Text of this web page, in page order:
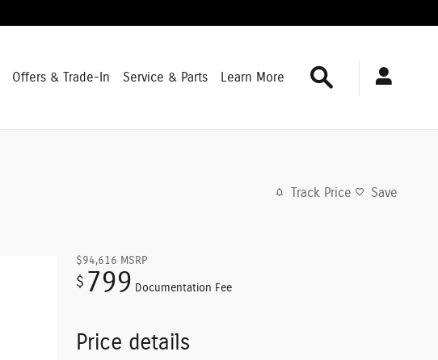
Offers & Trade-In Service & Parts Learn More
Track Price Save
$94,616 MSRP
$ 799 Documentation Fee
Price details